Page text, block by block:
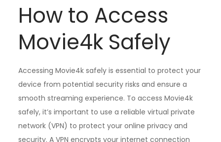
How to Access
Movie4k Safely
Accessing Movie4k safely is essential to protect your
device from potential security risks and ensure a
smooth streaming experience. To access Movie4k
safely, it’s important to use a reliable virtual private
network (VPN) to protect your online privacy and
security. A VPN encrypts your internet connection